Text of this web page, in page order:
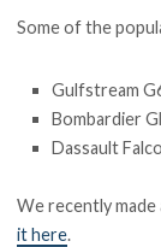
Some of the
Gulfstream
Bombardier
Dassault
We recently
it here.